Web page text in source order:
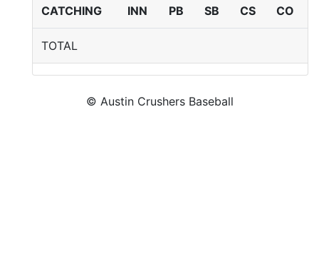
CATCHING INN PB SB CS CO
TOTAL
© Austin Crushers Baseball